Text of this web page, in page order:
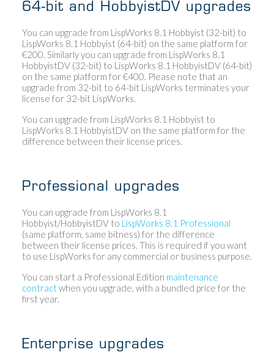
64-bit and HobbyistDV upgrades
You can upgrade from LispWorks 8.1 Hobbyist (32-bit) to
LispWorks 8.1 Hobbyist (64-bit) on the same platform for
€200. Similarly you can upgrade from LispWorks 8.1
HobbyistDV (32-bit) to LispWorks 8.1 HobbyistDV (64-bit)
on the same platform for €400. Please note that an
upgrade from 32-bit to 64-bit LispWorks terminates your
license for 32-bit LispWorks.
You can upgrade from LispWorks 8.1 Hobbyist to
LispWorks 8.1 HobbyistDV on the same platform for the
difference between their license prices.
Professional upgrades
You can upgrade from LispWorks 8.1
Hobbyist/HobbyistDV to LispWorks 8.1 Professional
(same platform, same bitness) for the difference
between their license prices. This is required if you want
to use LispWorks for any commercial or business purpose.
You can start a Professional Edition maintenance
contractwhen you upgrade, with a bundled price for the
first year.
Enterprise upgrades